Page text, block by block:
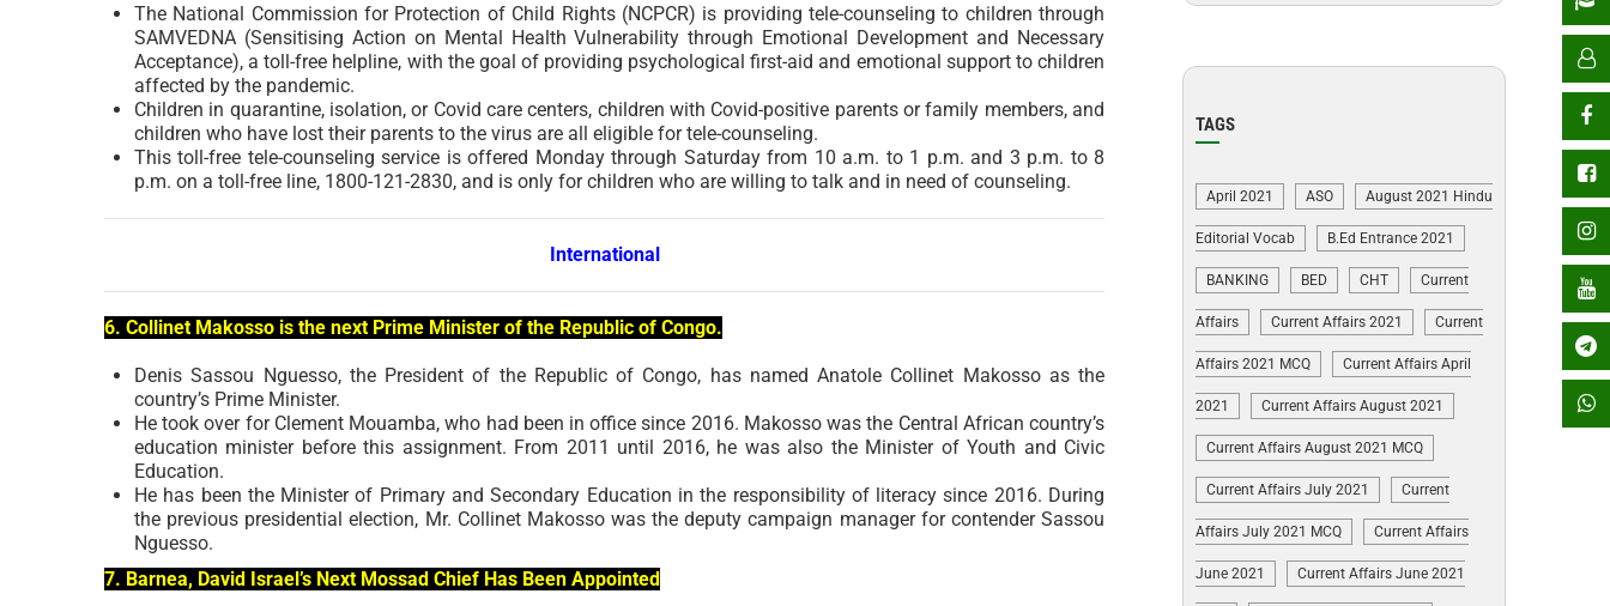
The National Commission for Protection of Child Rights (NCPCR) is providing tele-counseling to children through
SAMVEDNA (Sensitising Action on Mental Health Vulnerability through Emotional Development and Necessary
Acceptance), a toll-free helpline, with the goal of providing psychological first-aid and emotional support to children
affected by the pandemic.
Children in quarantine, isolation, or Covid care centers, children with Covid-positive parents or family members, and
children who have lost their parents to the virus are all eligible for tele-counseling.
This toll-free tele-counseling service is offered Monday through Saturday from 10 a.m. to 1 p.m. and 3 p.m. to 8
p.m. on a toll-free line, 1800-121-2830, and is only for children who are willing to talk and in need of counseling.
International
6. Collinet Makosso is the next Prime Minister of the Republic of Congo.
Denis Sassou Nguesso, the President of the Republic of Congo, has named Anatole Collinet Makosso as the
country’s Prime Minister.
He took over for Clement Mouamba, who had been in office since 2016. Makosso was the Central African country’s
education minister before this assignment. From 2011 until 2016, he was also the Minister of Youth and Civic
Education.
He has been the Minister of Primary and Secondary Education in the responsibility of literacy since 2016. During
the previous presidential election, Mr. Collinet Makosso was the deputy campaign manager for contender Sassou
Nguesso.
7. Barnea, David Israel’s Next Mossad Chief Has Been Appointed
TAGS
April 2021 ASO August 2021 Hindu
Editorial Vocab B.Ed Entrance 2021
BANKING BED CHT Current
Affairs Current Affairs 2021 Current
Affairs 2021 MCQ Current Affairs April
2021 Current Affairs August 2021
Current Affairs August 2021 MCQ
Current Affairs July 2021 Current
Affairs July 2021 MCQ Current Affairs
June 2021 Current Affairs June 2021